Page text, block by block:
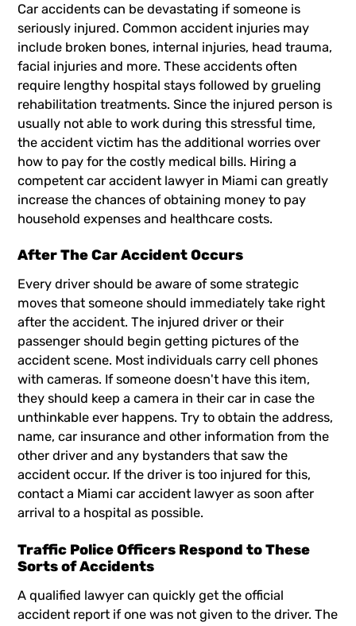
Car accidents can be devastating if someone is
seriously injured. Common accident injuries may
include broken bones, internal injuries, head trauma,
facial injuries and more. These accidents often
require lengthy hospital stays followed by grueling
rehabilitation treatments. Since the injured person is
usually not able to work during this stressful time,
the accident victim has the additional worries over
how to pay for the costly medical bills. Hiring a
competentcar accident lawyer in Miami can greatly
increase the chances of obtaining money to pay
household expenses and healthcare costs.
After The Car Accident Occurs
Every driver should be aware of some strategic
moves that someone should immediately take right
after the accident. The injured driver or their
passenger should begin getting pictures of the
accident scene. Most individuals carry cell phones
with cameras. If someone doesn't have this item,
they should keep a camera in their car in case the
unthinkable ever happens. Try to obtain the address,
name, car insurance and other information from the
other driver and any bystanders that saw the
accident occur. If the driver is too injured for this,
contact a Miami car accident lawyer as soon after
arrival to a hospital as possible.
Traffic Police Officers Respond to These
Sorts of Accidents
A qualified lawyer can quickly get the official
accident report if one was not given to the driver. The